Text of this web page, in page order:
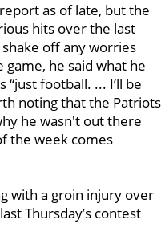
as of late, but the
hits over the last
off any worries
he said what he
football. ... I’ll be
noting that the Patriots
he wasn't out there
the week comes
with a groin injury over
Thursday’s contest